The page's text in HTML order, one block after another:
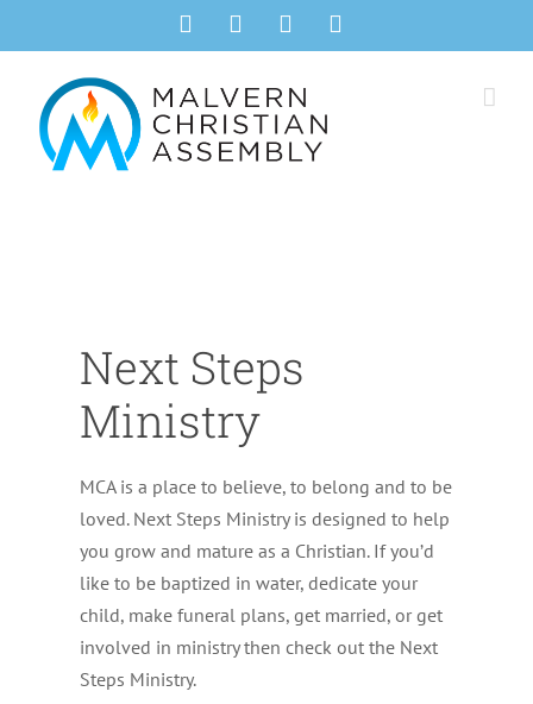
to
FacebookInstagram
YouTube
Next Steps
Ministry
MCA is a place to believe, to belong and to be
loved. Next Steps Ministry is designed to help
you grow and mature as a Christian. If you’d
like to be baptized in water, dedicate your
child, make funeral plans, get married, or get
involved in ministry then check out the Next
Steps Ministry.